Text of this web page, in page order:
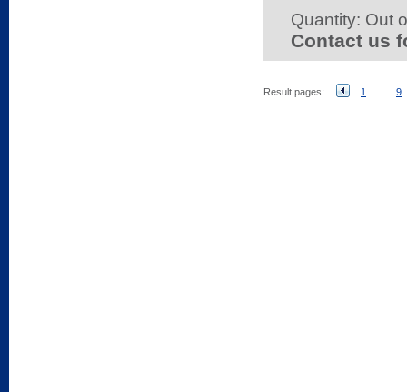
Quantity: Out
Contact us
Result pages: 1 9